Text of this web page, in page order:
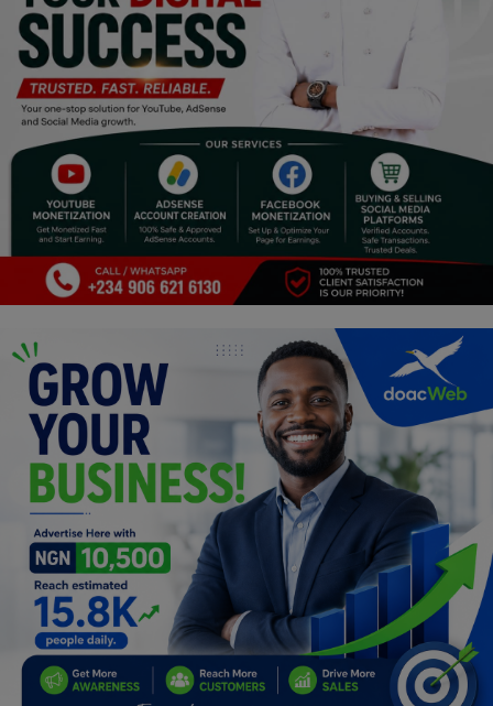
Properties/Real Estates
Celebrities
Science/Technology
Fashion
Programming, App Development,
Web Development
Health
Relationship
Lifestyle
Electronics
Spiritual Help, Spiritualism
Charities
Travel
Family
Job/Vacancies